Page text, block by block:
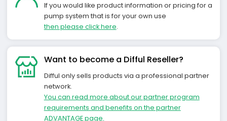
If you would like product information or pricing for a
pump system that is for your own use
then please click here.
Want to become a Difful Reseller?
Difful only sells products via a professional partner
network.
You can read more about our partner program
requirements and benefits on the partner
ADVANTAGE page.